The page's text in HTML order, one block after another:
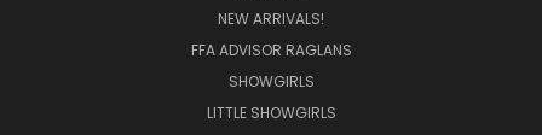
NEW ARRIVALS!
FFA ADVISOR RAGLANS
SHOWGIRLS
LITTLE SHOWGIRLS